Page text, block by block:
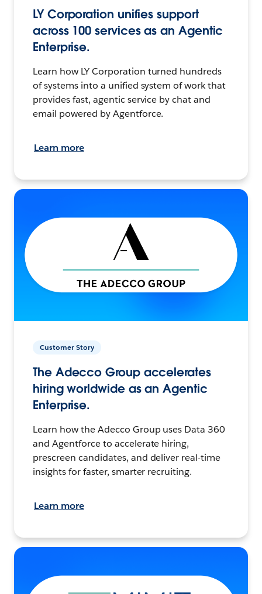
LY Corporation unifies support
across 100 services as an Agentic
Enterprise.
Learn how LY Corporation turned hundreds
of systems into a unified system of work that
provides fast, agentic service by chat and
email powered by Agentforce.
Learn more
Customer Story
The Adecco Group accelerates
hiring worldwide as an Agentic
Enterprise.
Learn how the Adecco Group uses Data 360
and Agentforce to accelerate hiring,
prescreen candidates, and deliver real-time
insights for faster, smarter recruiting.
Learn more